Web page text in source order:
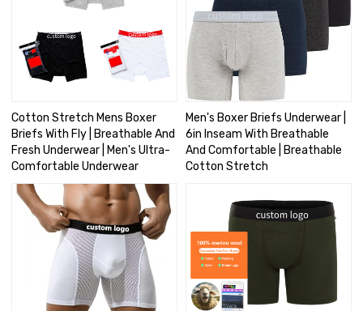
Cotton Stretch Mens Boxer
Briefs With Fly | Breathable And
Fresh Underwear | Men's Ultra-
Comfortable Underwear
Men's Boxer Briefs Underwear |
6in Inseam With Breathable
And Comfortable | Breathable
Cotton Stretch